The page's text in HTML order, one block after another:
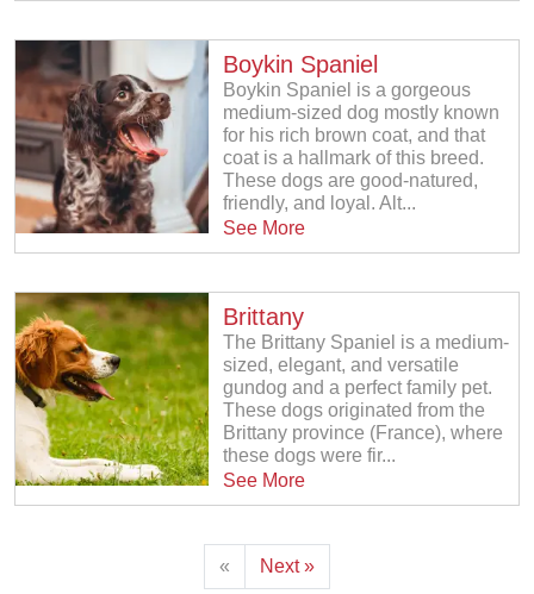
Boykin Spaniel
Boykin Spaniel is a gorgeous
medium-sized dog mostly known
for his rich brown coat, and that
coat is a hallmark of this breed.
These dogs are good-natured,
friendly, and loyal. Alt...
See More
Brittany
The Brittany Spaniel is a medium-
sized, elegant, and versatile
gundog and a perfect family pet.
These dogs originated from the
Brittany province (France), where
these dogs were fir...
See More
« Next »